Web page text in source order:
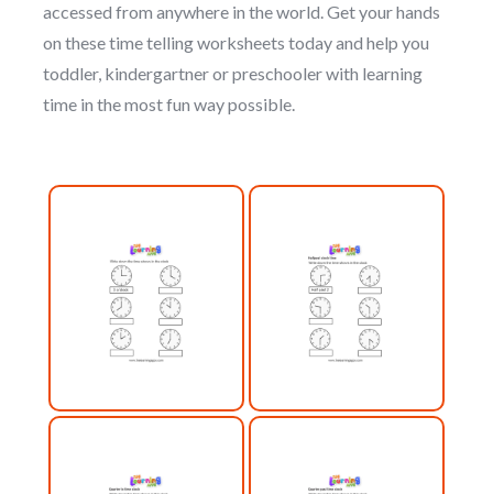
accessed from anywhere in the world. Get your hands
on these time telling worksheets today and help you
toddler, kindergartner or preschooler with learning
time in the most fun way possible.